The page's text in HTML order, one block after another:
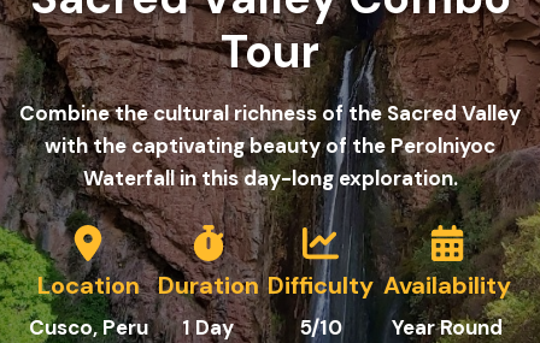
Tour
Combine the cultural richness of the Sacred Valley
with the captivating beauty of the Perolniyoc
Waterfall in this day-long exploration.
Location
Cusco, Peru
Duration
1Day
Difficulty
5/10
Availability
Year Round